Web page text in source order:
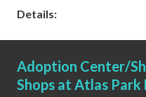
Details:
Adoption Center/
Shops at Atlas Park